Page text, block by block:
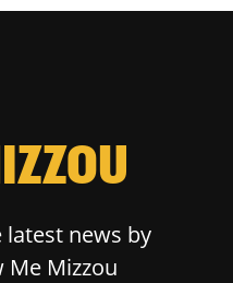
news by
Me Mizzou